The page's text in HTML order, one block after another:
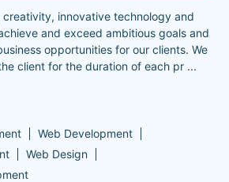
creativity, innovative technology and
and exceed ambitious goals and
opportunities for our clients. We
client for the duration of each pr ...
Web Development
Web Design